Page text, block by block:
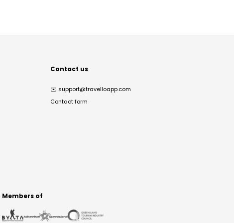
Contact us
✉️ support@travelloapp.com
Contact form
Members of